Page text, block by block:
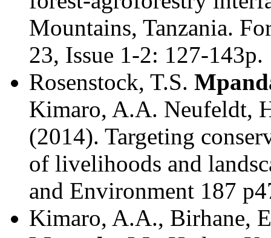
Mountains, Tanzania.
23, Issue 1-2: 127-143p.
Rosenstock, T.S.
Kimaro, A.A. Neufeldt,
(2014). Targeting
of livelihoods and
and Environment 187
Kimaro, A.A., Birhane,